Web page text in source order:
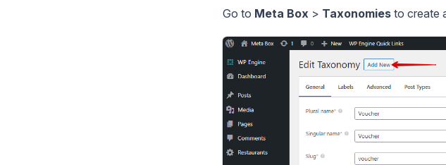
Go to Meta Box > Taxonomies to create